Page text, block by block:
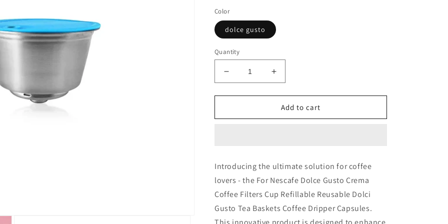
Color
dolce gusto
Quantity
Decrease
quantity
for
Filters
Nescafe
Dolce
Gusto
Increase
quantity
for
Coffee
Filters
Nescafe
Dolce
Gusto
Crema
Add to cart
Introducing the ultimate solution for coffee
lovers - the For Nescafe Dolce Gusto Crema
Coffee Filters Cup Refillable Reusable Dolci
Gusto Tea Baskets Coffee Dripper Capsules.